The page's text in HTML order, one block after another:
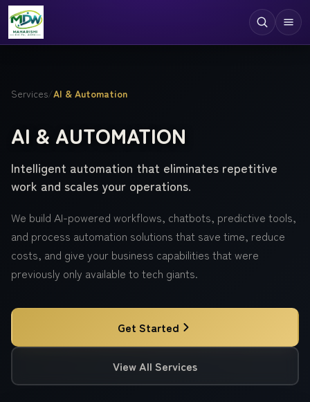
Technologies
Industries
Case Studies
Company
Services/AI & Automation
AI & AUTOMATION
Intelligent automation that eliminates repetitive
work and scales your operations.
We build AI-powered workflows, chatbots, predictive tools,
and process automation solutions that save time, reduce
costs, and give your business capabilities that were
previously only available to tech giants.
Get Started
View All Services